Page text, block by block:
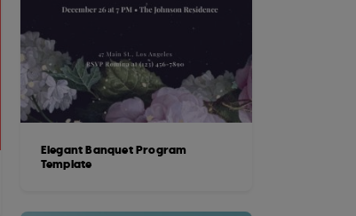
Elegant Banquet Program
Template